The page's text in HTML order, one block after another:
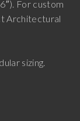
For custom
Architectural
sizing.